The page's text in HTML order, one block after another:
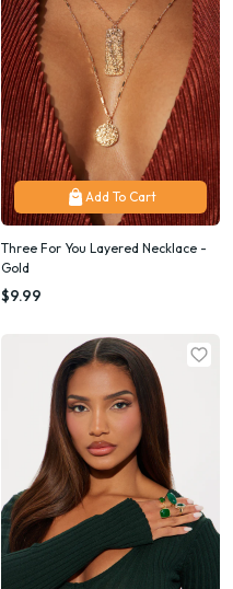
Add To Cart
Three For You Layered Necklace -
Gold
$9.99